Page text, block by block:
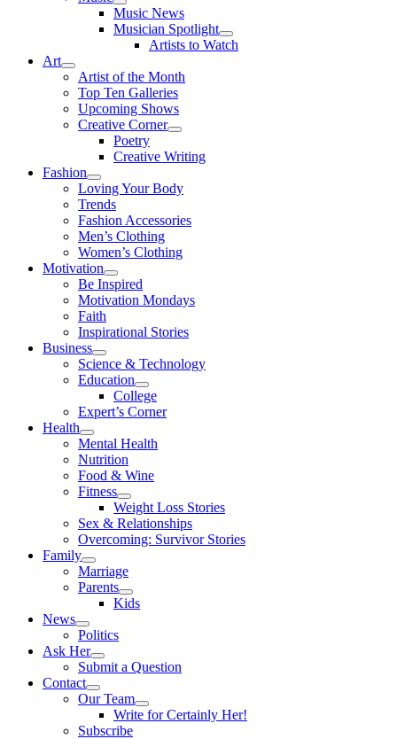
Music News
Musician Spotlight
Artists to Watch
Art
Artist of the Month
Top Ten Galleries
Upcoming Shows
Creative Corner
Poetry
Creative Writing
Fashion
Loving Your Body
Trends
Fashion Accessories
Men’s Clothing
Women’s Clothing
Motivation
Be Inspired
Motivation Mondays
Faith
Inspirational Stories
Business
Science & Technology
Education
College
Expert’s Corner
Health
Mental Health
Nutrition
Food & Wine
Fitness
Weight Loss Stories
Sex & Relationships
Overcoming: Survivor Stories
Family
Marriage
Parents
Kids
News
Politics
Ask Her
Submit a Question
Contact
Our Team
Write for Certainly Her!
Subscribe